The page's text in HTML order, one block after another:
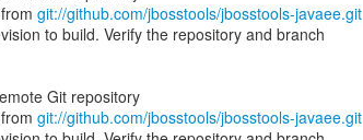
git://github.com/jbosstools/jbosstools-javaee.git
to build. Verify the repository and branch
Git repository
git://github.com/jbosstools/jbosstools-javaee.git